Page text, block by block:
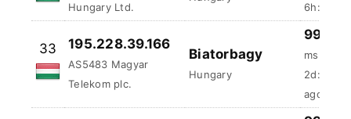
AS5483 Magyar
Telekom plc.
Hungary
99.81
76.65 ms
ago
98.44